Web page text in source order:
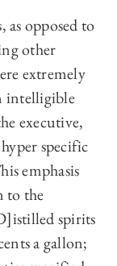
opposed to
other
extremely
intelligible
executive,
specific
emphasis
to the
spirits
a gallon;